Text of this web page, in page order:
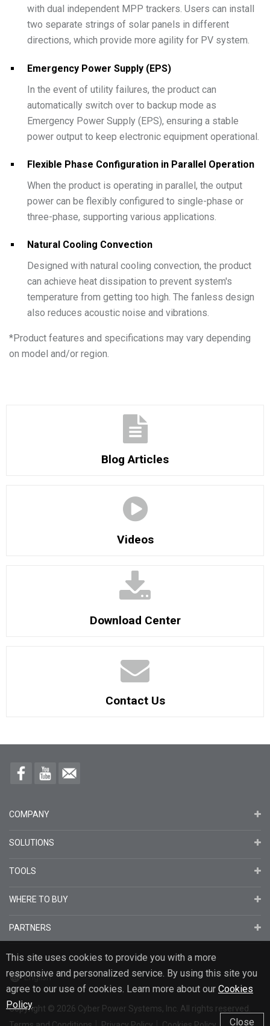
with dual independent MPP trackers. Users can install
two separate strings of solar panels in different
directions, which provide more agility for PV system.
Emergency Power Supply (EPS)
In the event of utility failures, the product can
automatically switch over to backup mode as
Emergency Power Supply (EPS), ensuring a stable
power output to keep electronic equipment operational.
Flexible Phase Configuration in Parallel Operation
When the product is operating in parallel, the output
power can be flexibly configured to single-phase or
three-phase, supporting various applications.
Natural Cooling Convection
Designed with natural cooling convection, the product
can achieve heat dissipation to prevent system's
temperature from getting too high. The fanless design
also reduces acoustic noise and vibrations.
*Product features and specifications may vary depending
on model and/or region.
Blog Articles
Videos
Download Center
Contact Us
This site uses cookies to provide you with a more
responsive and personalized service. By using this site you
agree to our use of cookies. Learn more about our Cookies
Policy.
Close
COMPANY
SOLUTIONS
TOOLS
WHERE TO BUY
PARTNERS
English
Copyright © 2026 Cyber Power Systems, Inc. All rights reserved.